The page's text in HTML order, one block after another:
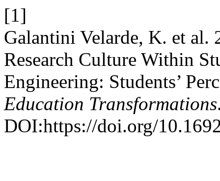
[1]
Galantini Velarde, K. et al.
Research Culture Within
Engineering: Students’
Education Transformations
DOI:https://doi.org/